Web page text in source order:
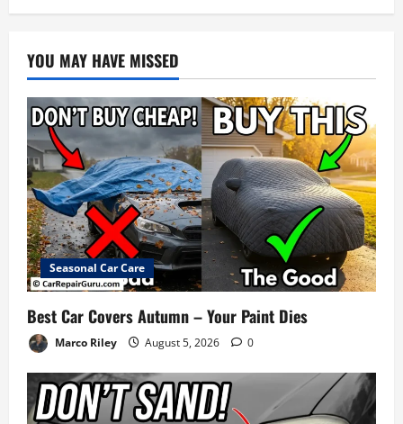
YOU MAY HAVE MISSED
Seasonal Car Care
Best Car Covers Autumn – Your Paint Dies
Marco Riley August 5, 2026 0